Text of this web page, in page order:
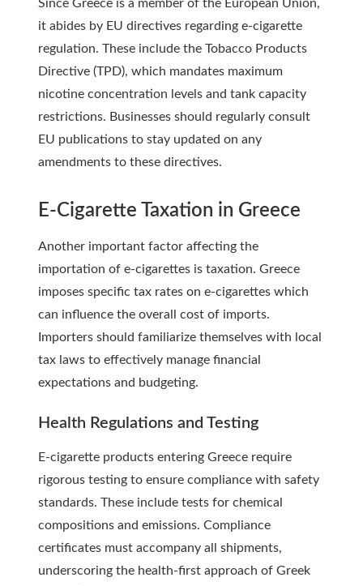
Since Greece is a member of the European Union,
it abides by EU directives regarding e-cigarette
regulation. These include the Tobacco Products
Directive (TPD), which mandates maximum
nicotine concentration levels and tank capacity
restrictions. Businesses should regularly consult
EU publications to stay updated on any
amendments to these directives.
E-Cigarette Taxation in Greece
Another important factor affecting the
importation of e-cigarettes is taxation. Greece
imposes specific tax rates on e-cigarettes which
can influence the overall cost of imports.
Importers should familiarize themselves with local
tax laws to effectively manage financial
expectations and budgeting.
Health Regulations and Testing
E-cigarette products entering Greece require
rigorous testing to ensure compliance with safety
standards. These include tests for chemical
compositions and emissions. Compliance
certificates must accompany all shipments,
underscoring the health-first approach of Greek